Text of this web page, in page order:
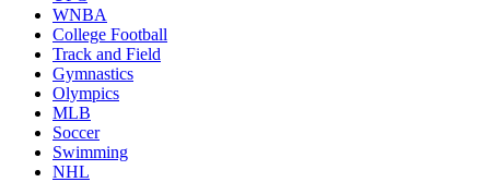
WNBA
College Football
Track and Field
Gymnastics
Olympics
MLB
Soccer
Swimming
NHL